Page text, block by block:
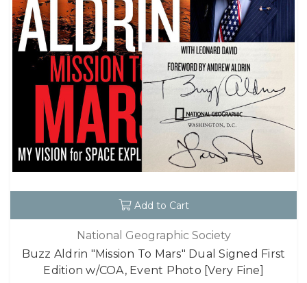
Add to Cart
National Geographic Society
Buzz Aldrin "Mission To Mars" Dual Signed First
Edition w/COA, Event Photo [Very Fine]